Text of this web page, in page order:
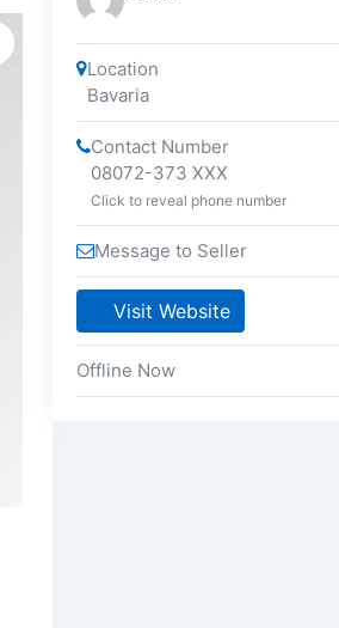
Location
Bavaria
Contact Number
08072-373 XXX
Click to reveal phone number
Message to Seller
Visit Website
Offline Now